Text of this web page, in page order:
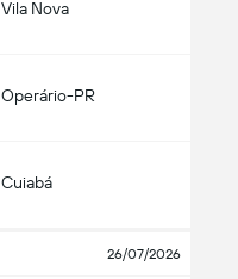
Vila Nova
Operário-PR
Cuiabá
26/07/2026